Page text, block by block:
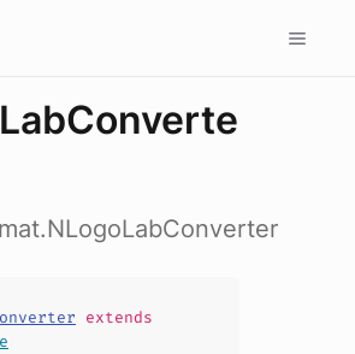
extends